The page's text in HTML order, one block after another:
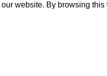
website. By browsing